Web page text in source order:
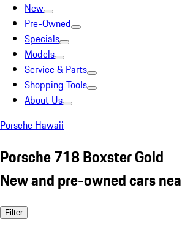
New
Pre-Owned
Specials
Models
Service & Parts
Shopping Tools
About Us
Porsche Hawaii
Porsche 718 Boxster Gold
New and pre-owned cars
Filter